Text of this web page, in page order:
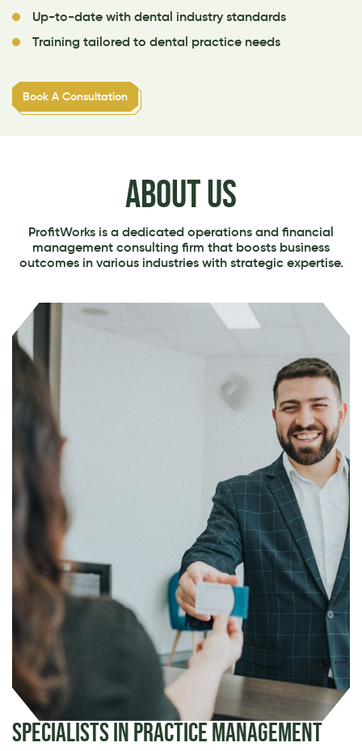
Up-to-date with dental industry standards
Training tailored to dental practice needs
Book A Consultation
ABOUT US
ProfitWorks is a dedicated operations and financial
management consulting firm that boosts business
outcomes in various industries with strategic expertise.
Specialists in Practice Management